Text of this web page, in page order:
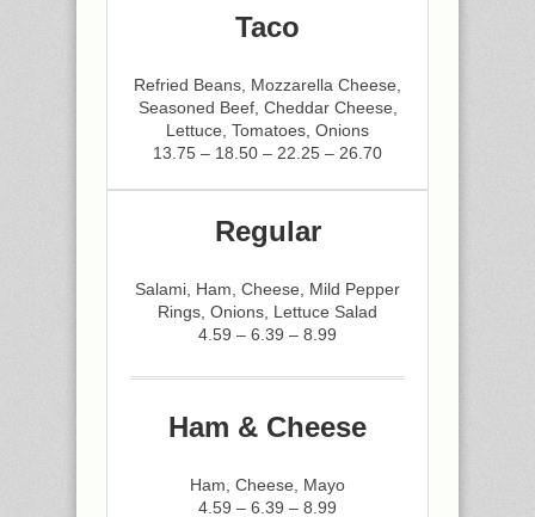
Taco
Refried Beans, Mozzarella Cheese,
Seasoned Beef, Cheddar Cheese,
Lettuce, Tomatoes, Onions
13.75 – 18.50 – 22.25 – 26.70
Regular
Salami, Ham, Cheese, Mild Pepper
Rings, Onions, Lettuce Salad
4.59 – 6.39 – 8.99
Ham & Cheese
Ham, Cheese, Mayo
4.59 – 6.39 – 8.99